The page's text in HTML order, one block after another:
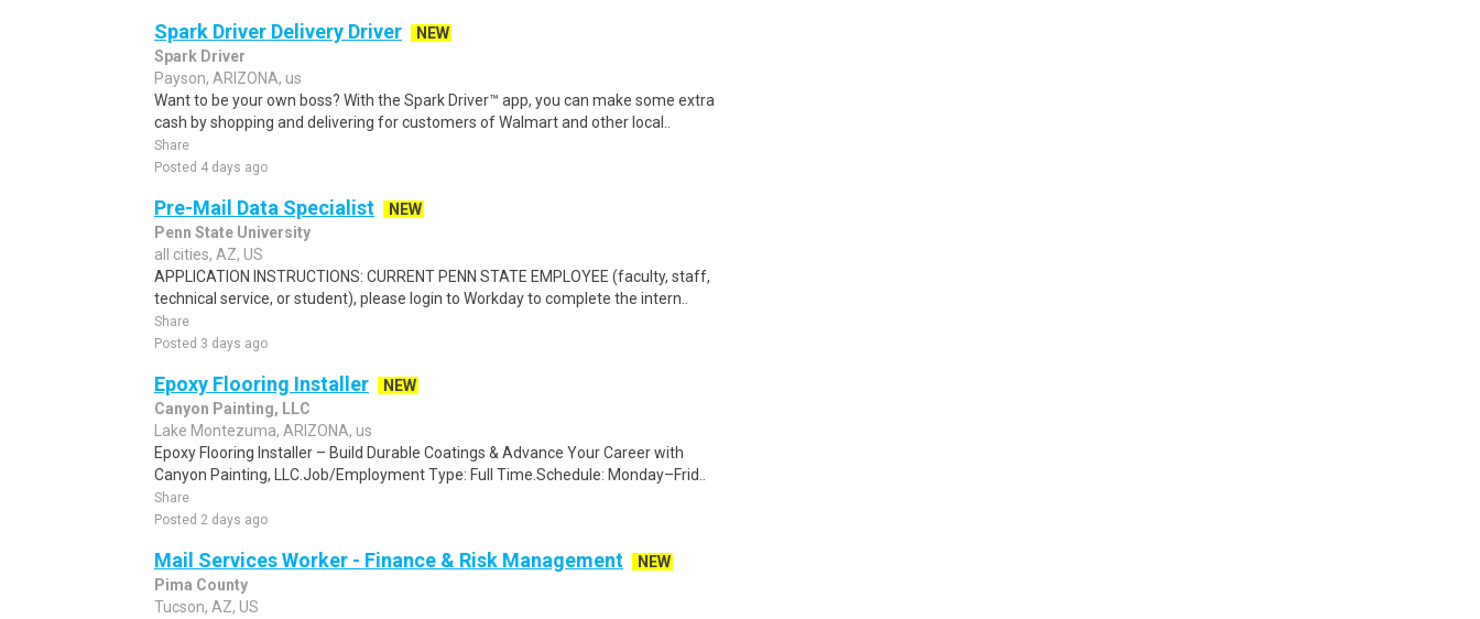
Spark Driver Delivery Driver
NEW
Spark Driver
Payson, ARIZONA, us
Want to be your own boss? With the Spark Driver™ app, you can make some extra
cash by shopping and delivering for customers of Walmart and other local..
Share
Posted 4 days ago
Pre-Mail Data Specialist
NEW
Penn State University
all cities, AZ, US
APPLICATION INSTRUCTIONS: CURRENT PENN STATE EMPLOYEE (faculty, staff,
technical service, or student), please login to Workday to complete the intern..
Share
Posted 3 days ago
Epoxy Flooring Installer
NEW
Canyon Painting, LLC
Lake Montezuma, ARIZONA, us
Epoxy Flooring Installer – Build Durable Coatings & Advance Your Career with
Canyon Painting, LLC.Job/Employment Type: Full Time.Schedule: Monday–Frid..
Share
Posted 2 days ago
Mail Services Worker - Finance & Risk Management
NEW
Pima County
Tucson, AZ, US